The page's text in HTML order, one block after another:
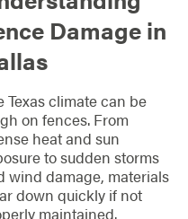
Damage in
Texas climate can be
on fences. From
heat and sun
to sudden storms
wind damage, materials
down quickly if not
maintained.